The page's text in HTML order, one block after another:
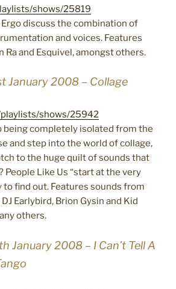
shows/25819
discuss the combination of
and voices. Features
Ra and Esquivel, amongst others.
January 2008 – Collage
shows/25942
being completely isolated from the
and step into the world of collage,
to the huge quilt of sounds that
People Like Us “start at the very
to find out. Features sounds from
Earlybird, Brion Gysin and Kid
others.
January 2008 – I Can’t Tell A